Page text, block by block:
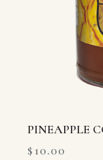
PINEAPPLE
$10.00